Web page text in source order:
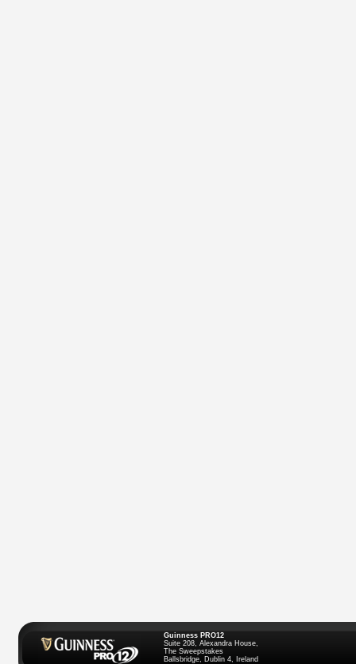
Guinness PRO12
Suite 208, Alexandra House,
The Sweepstakes
Ballsbridge, Dublin 4, Ireland